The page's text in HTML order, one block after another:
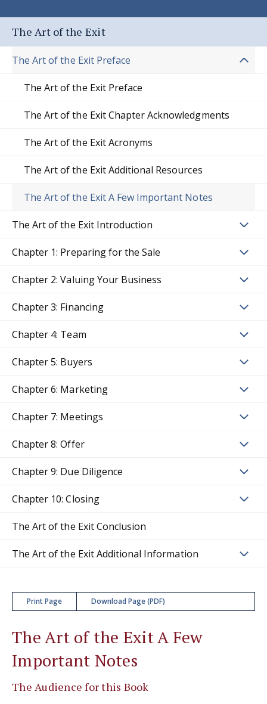
The Art of the Exit
The Art of the Exit Preface
The Art of the Exit Preface
The Art of the Exit Chapter Acknowledgments
The Art of the Exit Acronyms
The Art of the Exit Additional Resources
The Art of the Exit A Few Important Notes
The Art of the Exit Introduction
Chapter 1: Preparing for the Sale
Chapter 2: Valuing Your Business
Chapter 3: Financing
Chapter 4: Team
Chapter 5: Buyers
Chapter 6: Marketing
Chapter 7: Meetings
Chapter 8: Offer
Chapter 9: Due Diligence
Chapter 10: Closing
The Art of the Exit Conclusion
The Art of the Exit Additional Information
Print Page Download Page (PDF)
The Art of the Exit A Few
Important Notes
The Audience for this Book